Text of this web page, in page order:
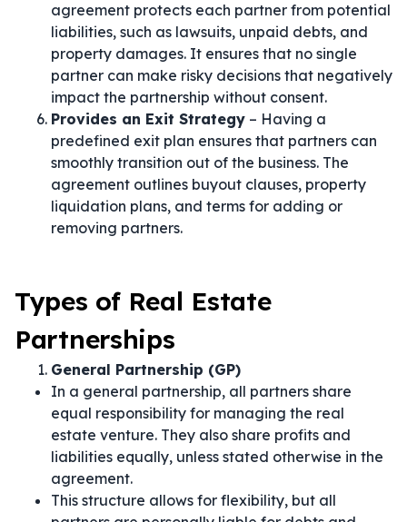
agreement protects each partner from potential
liabilities, such as lawsuits, unpaid debts, and
property damages. It ensures that no single
partner can make risky decisions that negatively
impact the partnership without consent.
Provides an Exit Strategy – Having a
predefined exit plan ensures that partners can
smoothly transition out of the business. The
agreement outlines buyout clauses, property
liquidation plans, and terms for adding or
removing partners.
Types of Real Estate
Partnerships
General Partnership (GP)
In a general partnership, all partners share
equal responsibility for managing the real
estate venture. They also share profits and
liabilities equally, unless stated otherwise in the
agreement.
This structure allows for flexibility, but all